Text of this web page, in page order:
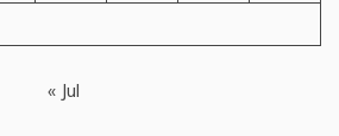
« Jul